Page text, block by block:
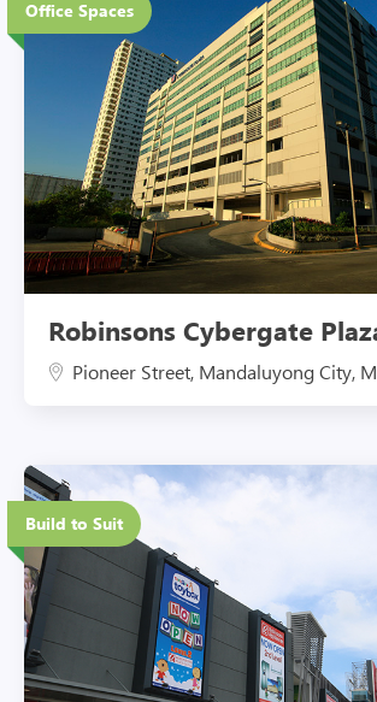
Office Spaces
12 Floors
Eco-Friendly Features
Robinsons Cybergate Plaza
Build to Suit
Eco-Friendly Features